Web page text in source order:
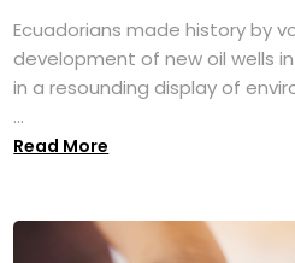
Ecuadorians made history by
development of new oil wells
in a resounding display of
...
Read More